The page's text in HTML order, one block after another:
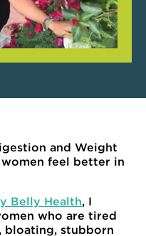
and Weight
feel better in
Belly Health, I
who are tired
bloating, stubborn